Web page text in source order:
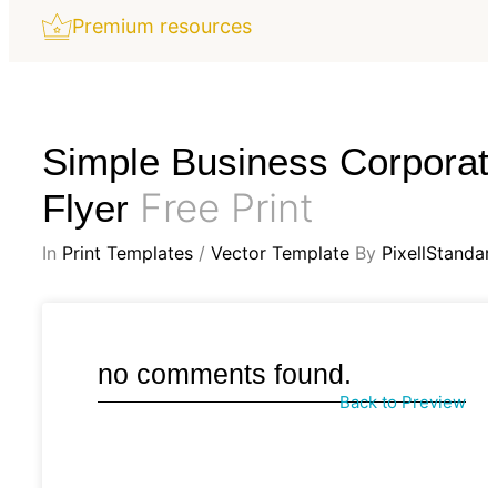
Premium resources
Simple Business
Flyer Free Print
In Print Templates / Vector Template By
no comments found.
Back to Preview